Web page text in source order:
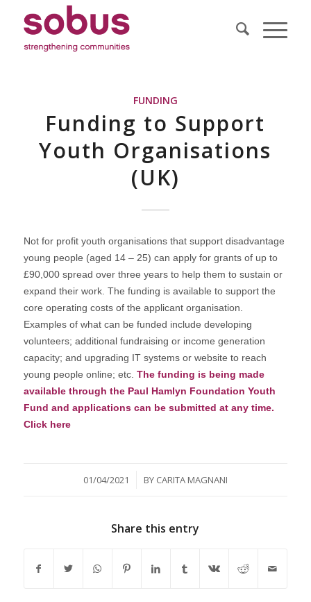
FUNDING
Funding to Support
Youth Organisations
(UK)
Not for profit youth organisations that support disadvantage
young people (aged 14 – 25) can apply for grants of up to
£90,000 spread over three years to help them to sustain or
expand their work. The funding is available to support the
core operating costs of the applicant organisation.
Examples of what can be funded include developing
volunteers; additional fundraising or income generation
capacity; and upgrading IT systems or website to reach
young people online; etc. The funding is being made
available through the Paul Hamlyn Foundation Youth
Fund and applications can be submitted at any time.
Click here
01/04/2021
/ BY CARITA MAGNANI
Share this entry